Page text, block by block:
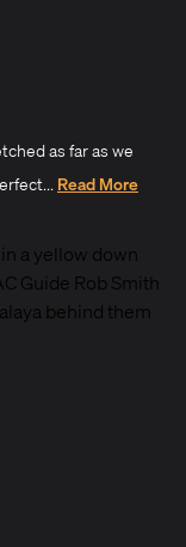
as far as we
Read More